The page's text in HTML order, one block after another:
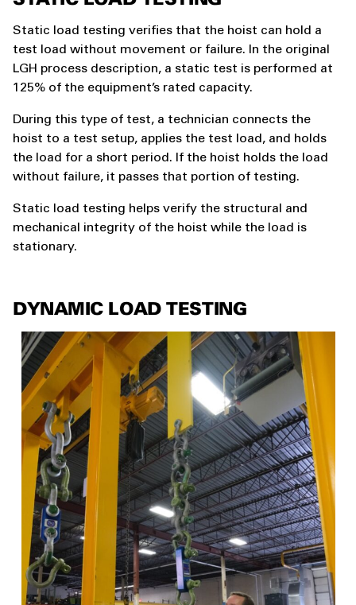
Static load testing verifies that the hoist can hold a
test load without movement or failure. In the original
LGH process description, a static test is performed at
125% of the equipment’s rated capacity.
During this type of test, a technician connects the
hoist to a test setup, applies the test load, and holds
the load for a short period. If the hoist holds the load
without failure, it passes that portion of testing.
Static load testing helps verify the structural and
mechanical integrity of the hoist while the load is
stationary.
DYNAMIC LOAD TESTING